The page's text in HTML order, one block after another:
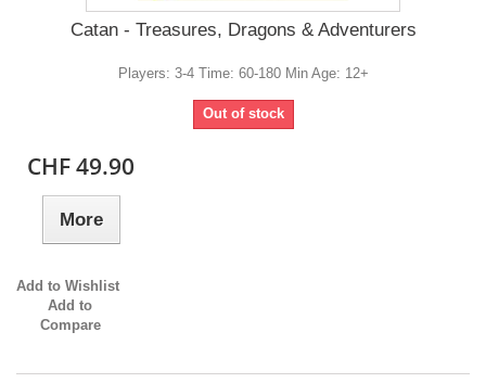
Catan - Treasures, Dragons & Adventurers
Players: 3-4 Time: 60-180 Min Age: 12+
Out of stock
CHF 49.90
More
Add to Wishlist
Add to
Compare